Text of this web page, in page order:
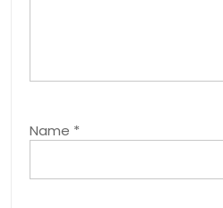
Name *